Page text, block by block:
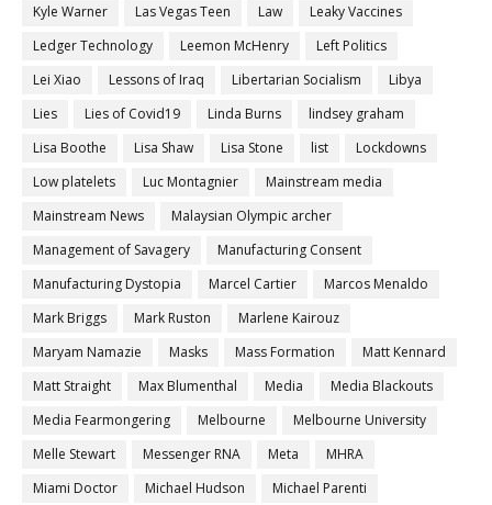
Kyle Warner
Las Vegas Teen Law
Leaky Vaccines
Ledger Technology
Leemon McHenry
Left Politics
Lei Xiao
Lessons of Iraq Libertarian Socialism
Libya
Lies
Lies of Covid19 Linda Burns
lindsey graham
Lisa Boothe
Lisa Shaw Lisa Stone list
Lockdowns
Low platelets
Luc Montagnier
Mainstream media
Mainstream News
Malaysian Olympic archer
Management of Savagery
Manufacturing Consent
Manufacturing Dystopia
Marcel Cartier
Marcos Menaldo
Mark Briggs
Mark Ruston
Marlene Kairouz
Maryam Namazie
Masks Mass Formation
Matt Kennard
Matt Straight
Max Blumenthal Media
Media Blackouts
Media Fearmongering
Melbourne
Melbourne University
Melle Stewart
Messenger RNA Meta
MHRA
Miami Doctor
Michael Hudson Michael Parenti